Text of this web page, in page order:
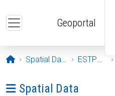
Geoportal
Opening page
Spatial Data ESTPOS
Ava menüü: Spatial Data
Spatial Data